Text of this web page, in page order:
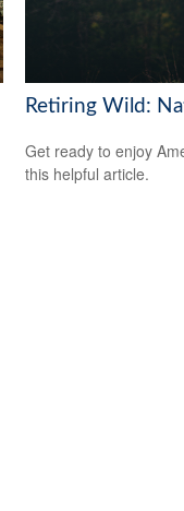
Retiring Wild:
Get ready to enjoy
this helpful article.